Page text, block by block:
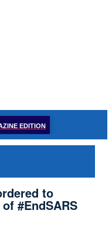
EDITION
to
#EndSARS